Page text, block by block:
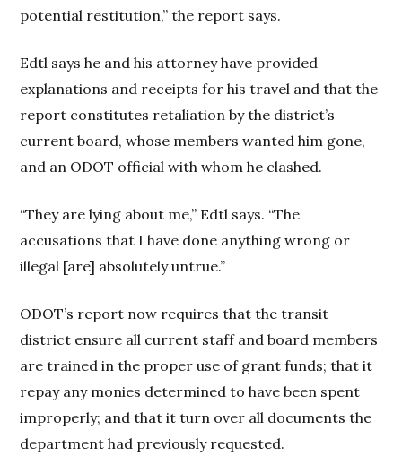
potential restitution,” the report says.
Edtl says he and his attorney have provided
explanations and receipts for his travel and that the
report constitutes retaliation by the district’s
current board, whose members wanted him gone,
and an ODOT official with whom he clashed.
“They are lying about me,” Edtl says. “The
accusations that I have done anything wrong or
illegal [are] absolutely untrue.”
ODOT’s report now requires that the transit
district ensure all current staff and board members
are trained in the proper use of grant funds; that it
repay any monies determined to have been spent
improperly; and that it turn over all documents the
department had previously requested.